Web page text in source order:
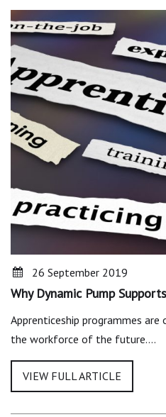
26 September 2019
Why Dynamic Pump
Apprenticeship programmes
the workforce of the future.…